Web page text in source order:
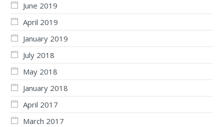
June 2019
April 2019
January 2019
July 2018
May 2018
January 2018
April 2017
March 2017